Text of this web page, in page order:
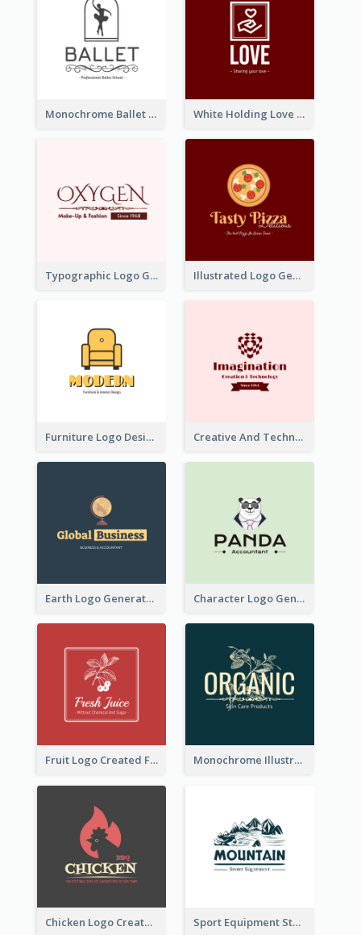
Monochrome Ballet School Logo Created With silhouette Of Dancer White Holding Love Logo Created For Charity
Typographic Logo Generated For Fashion And Make-Up Company Illustrated Logo Generated For Store Selling Pizza
Furniture Logo Designed For Interior Design Company Creative And Technological Logo Generated With Stylish Graphic
Earth Logo Generated For Global Business And Accounting Company Character Logo Generated For Accountant
Fruit Logo Created For Shop Selling Fresh Juice Monochrome Illustrated Plant Logo Generated For Skin Care Products
Chicken Logo Created For BBQ Store Sport Equipment Store Logo Generated With Illustration Of Mountain